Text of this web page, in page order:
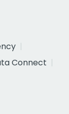
Connect